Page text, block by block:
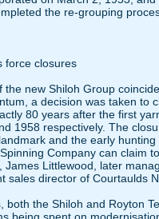
the re-grouping
force closures
the new Shiloh Group
a decision was taken to
80 years after the first
1958 respectively. The
and the early
Company can claim
James Littlewood, later
sales director of Courtaulds
both the Shiloh and Royton